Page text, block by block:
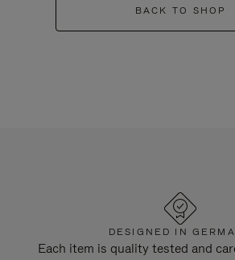
BACK TO SHOP
DESIGNED IN
Each item is quality tested and